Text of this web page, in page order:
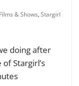
& Shows, Stargirl
doing after
Stargirl’s